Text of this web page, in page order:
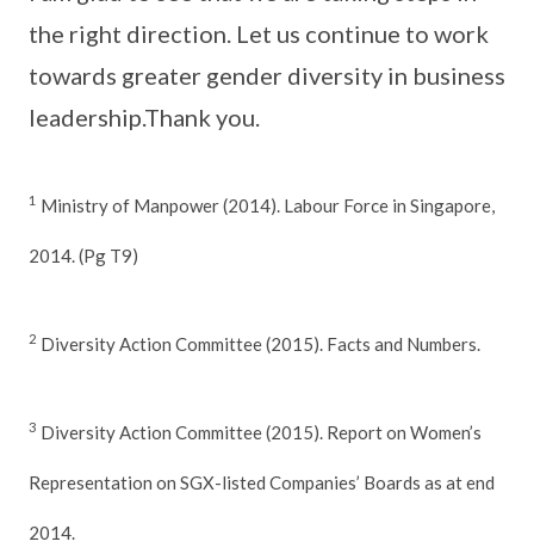
the right direction. Let us continue to work
towards greater gender diversity in business
leadership.Thank you.
1 Ministry of Manpower (2014). Labour Force in Singapore,
2014. (Pg T9)
2 Diversity Action Committee (2015). Facts and Numbers.
3 Diversity Action Committee (2015). Report on Women’s
Representation on SGX-listed Companies’ Boards as at end
2014.